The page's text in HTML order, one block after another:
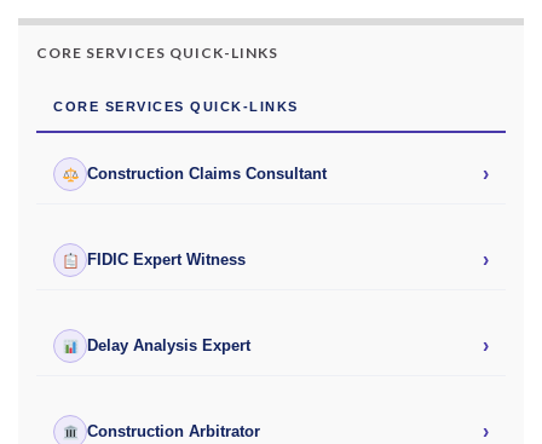
CORE SERVICES QUICK-LINKS
CORE SERVICES QUICK-LINKS
Construction Claims Consultant ›
FIDIC Expert Witness ›
Delay Analysis Expert ›
Construction Arbitrator ›